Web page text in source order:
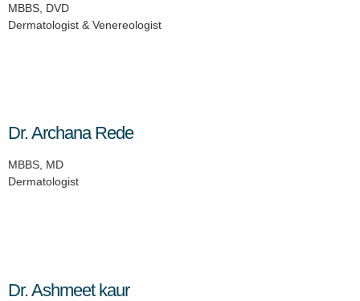
MBBS, DVD
Dermatologist & Venereologist
Dr. Archana Rede
MBBS, MD
Dermatologist
Dr. Ashmeet kaur